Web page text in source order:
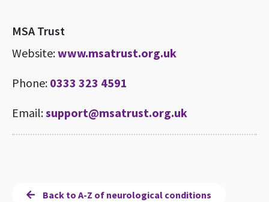
MSA Trust
Website:www.msatrust.org.uk
Phone: 0333 323 4591
Email:support@msatrust.org.uk
Back to A-Z of neurological conditions